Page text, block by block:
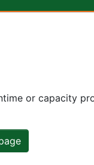
or capacity